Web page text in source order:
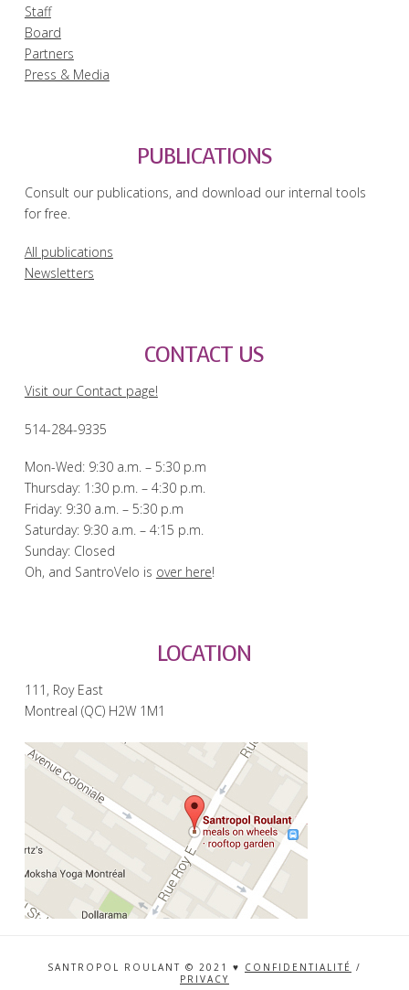
Staff
Board
Partners
Press & Media
PUBLICATIONS
Consult our publications, and download our internal tools
for free.
All publications
Newsletters
CONTACT US
Visit our Contact page!
514-284-9335
Mon-Wed: 9:30 a.m. – 5:30 p.m
Thursday: 1:30 p.m. – 4:30 p.m.
Friday: 9:30 a.m. – 5:30 p.m
Saturday: 9:30 a.m. – 4:15 p.m.
Sunday: Closed
Oh, and SantroVelo is over here!
LOCATION
111, Roy East
Montreal (QC) H2W 1M1
SANTROPOL ROULANT © 2021 ♥ CONFIDENTIALITÉ /
PRIVACY